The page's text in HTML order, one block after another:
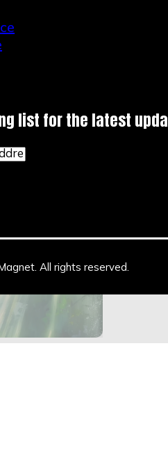
list for the latest
All rights reserved.